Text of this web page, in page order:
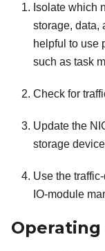
Isolate which
storage, data,
helpful to use
such as task
Check for
Update the
storage
Use the
IO-module